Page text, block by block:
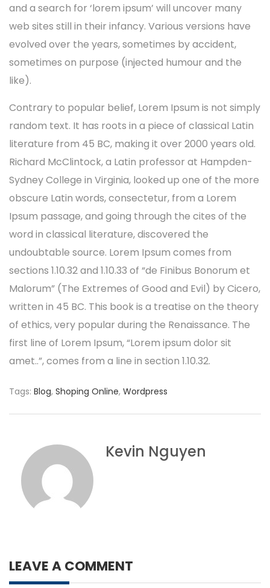
and a search for ‘lorem ipsum’ will uncover many
web sites still in their infancy. Various versions have
evolved over the years, sometimes by accident,
sometimes on purpose (injected humour and the
like).
Contrary to popular belief, Lorem Ipsum is not simply
random text. It has roots in a piece of classical Latin
literature from 45 BC, making it over 2000 years old.
Richard McClintock, a Latin professor at Hampden-
Sydney College in Virginia, looked up one of the more
obscure Latin words, consectetur, from a Lorem
Ipsum passage, and going through the cites of the
word in classical literature, discovered the
undoubtable source. Lorem Ipsum comes from
sections 1.10.32 and 1.10.33 of “de Finibus Bonorum et
Malorum” (The Extremes of Good and Evil) by Cicero,
written in 45 BC. This book is a treatise on the theory
of ethics, very popular during the Renaissance. The
first line of Lorem Ipsum, “Lorem ipsum dolor sit
amet..”, comes from a line in section 1.10.32.
Tags: Blog, Shoping Online, Wordpress
Kevin Nguyen
LEAVE A COMMENT